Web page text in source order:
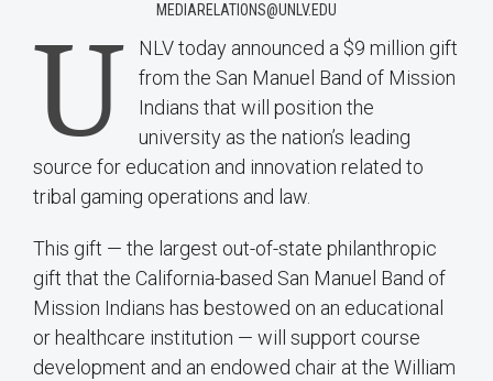
MEDIARELATIONS@UNLV.EDU
U
NLV today announced a $9 million gift
from the San Manuel Band of Mission
Indians that will position the
university as the nation’s leading
source for education and innovation related to
tribal gaming operations and law.
This gift — the largest out-of-state philanthropic
gift that the California-based San Manuel Band of
Mission Indians has bestowed on an educational
or healthcare institution — will support course
development and an endowed chair at the William